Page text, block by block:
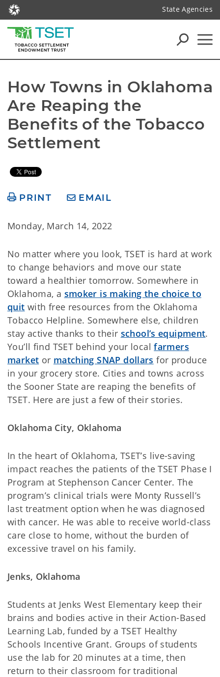
State Agencies
How Towns in Oklahoma
Are Reaping the
Benefits of the Tobacco
PRINT EMAIL
Monday, March 14, 2022
No matter where you look, TSET is hard at work
to change behaviors and move our state
toward a healthier tomorrow. Somewhere in
Oklahoma, a smoker is making the choice to
quit with free resources from the Oklahoma
Tobacco Helpline. Somewhere else, children
stay active thanks to their school’s equipment.
You’ll find TSET behind your localfarmers
market or matching SNAP dollars for produce
in your grocery store. Cities and towns across
the Sooner State are reaping the benefits of
TSET. Here are just a few of their stories.
Oklahoma City, Oklahoma
In the heart of Oklahoma, TSET’s live-saving
impact reaches the patients of the TSET Phase I
Program at Stephenson Cancer Center. The
program’s clinical trials were Monty Russell’s
last treatment option when he was diagnosed
with cancer. He was able to receive world-class
care close to home, without the burden of
excessive travel on his family.
Jenks, Oklahoma
Students at Jenks West Elementary keep their
brains and bodies active in their Action-Based
Learning Lab, funded by a TSET Healthy
Schools Incentive Grant. Groups of students
use the lab for 20 minutes at a time, then
return to their classroom for traditional